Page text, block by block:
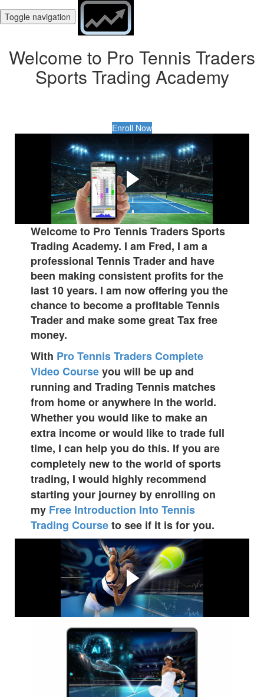
Toggle navigation
Welcome to Pro Tennis Traders
Sports Trading Academy
Enroll Now
What Is Tennis Trading?
Did you know that you can Trade Tennis matches in a
similar way to trading the financial markets such as Forex,
Stocks and Shares?
Welcome to Pro Tennis Traders Sports
Trading Academy. I am Fred, I am a
professional Tennis Trader and have
been making consistent profits for the
last 10 years. I am now offering you the
chance to become a profitable Tennis
Trader and make some great Tax free
money.
With Pro Tennis Traders Complete
Video Courseyou will be up and
running and Trading Tennis matches
from home or anywhere in the world.
Whether you would like to make an
extra income or would like to trade full
time, I can help you do this. If you are
completely new to the world of sports
trading, I would highly recommend
starting your journey by enrolling on
my Free Introduction Into Tennis
Trading Courseto see if it is for you.
Why Tennis Trading?
Tennis Trading is one of the most profitable types of
trading available. Find out why in the video below....